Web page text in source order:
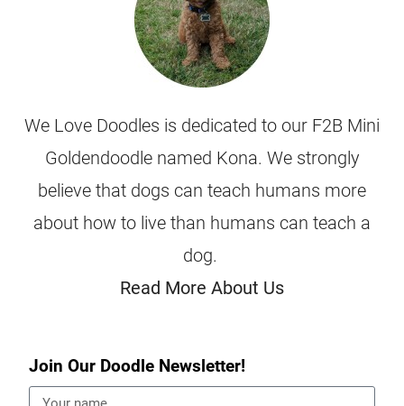
We Love Doodles is dedicated to our F2B Mini
Goldendoodle named Kona. We strongly
believe that dogs can teach humans more
about how to live than humans can teach a
dog.
Read More About Us
Join Our Doodle Newsletter!